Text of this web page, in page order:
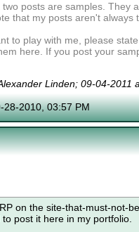
posts are samples. They
that my posts aren't always
to play with me, please
here. If you post your
Linden; 09-04-2011
28-2010, 03:57 PM
on the site-that-must-not-
post it here in my portfolio.